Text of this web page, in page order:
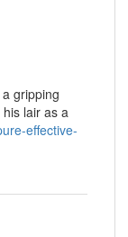
gripping
lair as a
effective-